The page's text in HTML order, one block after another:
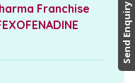
Franchise
Send Enquiry